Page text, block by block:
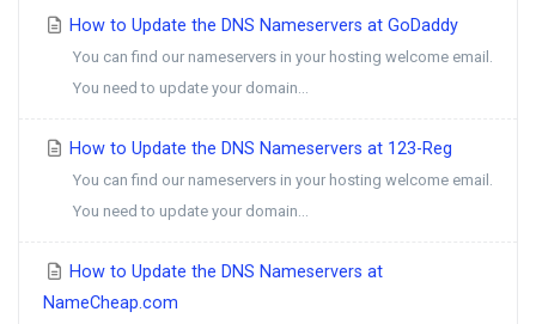
How to Update the DNS Nameservers at GoDaddy
You can find our nameservers in your hosting welcome email.
You need to update your domain...
How to Update the DNS Nameservers at 123-Reg
You can find our nameservers in your hosting welcome email.
You need to update your domain...
How to Update the DNS Nameservers at
NameCheap.com